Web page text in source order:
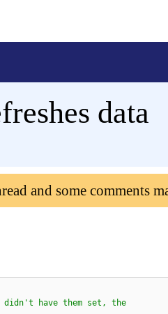
data
and some comments
have them set, the